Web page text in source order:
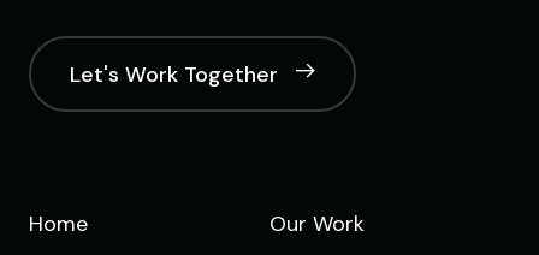
Let's Work Together
Home
Our Work